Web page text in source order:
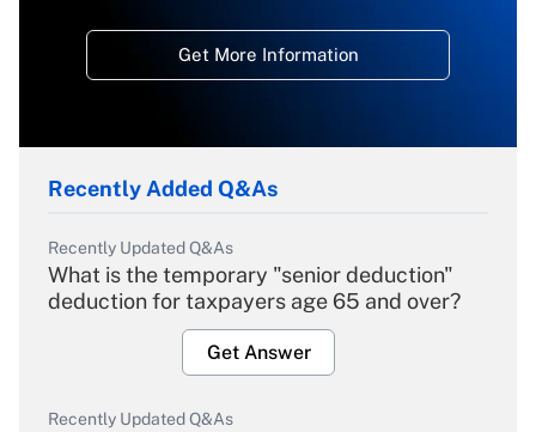
Get More Information
Recently Added Q&As
Recently Updated Q&As
What is the temporary "senior deduction"
deduction for taxpayers age 65 and over?
Get Answer
Recently Updated Q&As